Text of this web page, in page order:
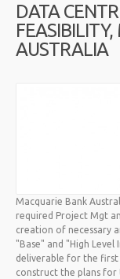
DATA
AUSTRALIA
Macquarie Bank
required Project Mgt
creation of necessary
"Base" and "High
deliverable for the first
construct the plans for